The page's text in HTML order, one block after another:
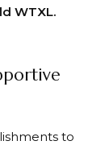
WTXL.
to